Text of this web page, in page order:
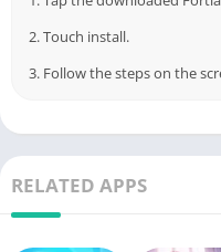
2. Touch install.
3. Follow the steps on the
RELATED APPS